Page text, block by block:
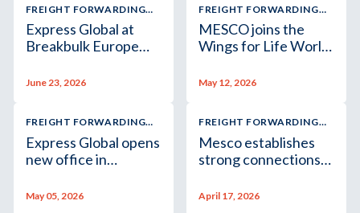
FREIGHT FORWARDING
AND LOGISTICS
Express Global at
Breakbulk Europe
June 23, 2026
FREIGHT FORWARDING
AND LOGISTICS
MESCO joins the
Wings for Life World
May 12, 2026
FREIGHT FORWARDING
AND LOGISTICS
Express Global opens
new office in
May 05, 2026
FREIGHT FORWARDING
AND LOGISTICS
Mesco establishes
strong connections
April 17, 2026